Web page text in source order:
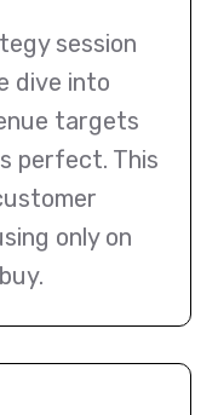
session
dive into
targets
perfect. This
only on